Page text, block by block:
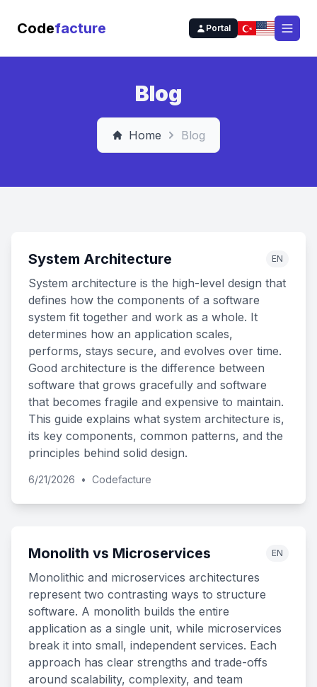
Codefacture Portal
Blog
Home Blog
System Architecture EN
System architecture is the high-level design that
defines how the components of a software
system fit together and work as a whole. It
determines how an application scales,
performs, stays secure, and evolves over time.
Good architecture is the difference between
software that grows gracefully and software
that becomes fragile and expensive to maintain.
This guide explains what system architecture is,
its key components, common patterns, and the
principles behind solid design.
6/21/2026 • Codefacture
Monolith vs Microservices EN
Monolithic and microservices architectures
represent two contrasting ways to structure
software. A monolith builds the entire
application as a single unit, while microservices
break it into small, independent services. Each
approach has clear strengths and trade-offs
around scalability, complexity, and team